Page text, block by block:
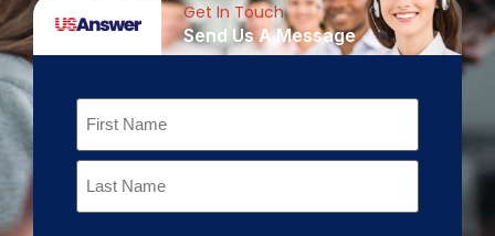
Get In Touch
Send Us A Message